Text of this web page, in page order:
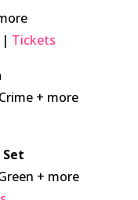
| Tickets
+ more
Set
+ more